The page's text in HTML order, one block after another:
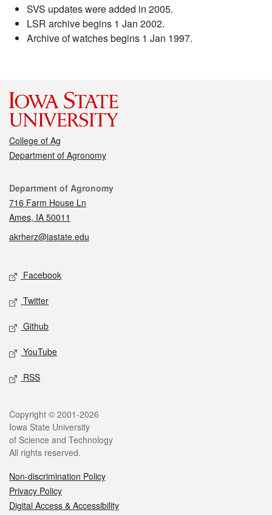
SVS updates were added in 2005.
LSR archive begins 1 Jan 2002.
Archive of watches begins 1 Jan 1997.
College of Ag
Department of Agronomy
Contact
Department of Agronomy
716 Farm House Ln
Ames, IA 50011
akrherz@iastate.edu
Social media
Facebook
Twitter
Github
YouTube
RSS
Legal
Copyright © 2001-2026
Iowa State University
of Science and Technology
All rights reserved.
Non-discrimination Policy
Privacy Policy
Digital Access & Accessibility